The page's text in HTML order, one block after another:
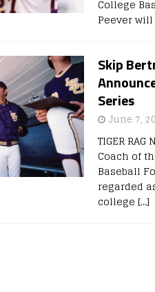
College
Peever will
Skip
Series
June 7,
TIGER
Coach of
Baseball
regarded
college […]